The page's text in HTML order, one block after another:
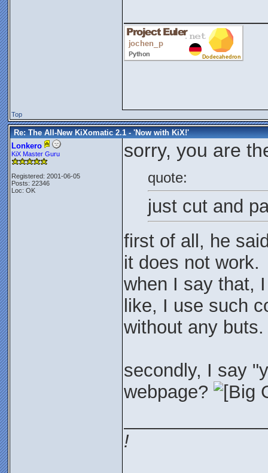
Top
Re: The All-New KiXomatic 2.1 - 'Now with KiX!'
Lonkero
KiX Master Guru
Registered: 2001-06-05
Posts: 22346
Loc: OK
sorry, you are
quote:
just cut and
first of all, he
it does not work.
when I say that,
like, I use such
without any buts.
secondly, I say
webpage?
!